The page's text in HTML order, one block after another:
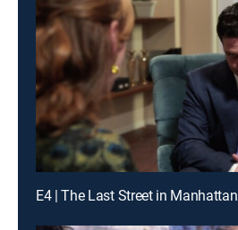
E4 | The Last Street in Manhattan